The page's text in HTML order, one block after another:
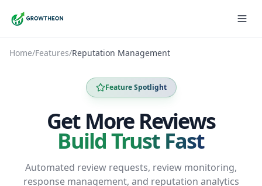
Home/Features/Reputation Management
Feature Spotlight
Get More Reviews
Build Trust Fast
Automated review requests, review monitoring,
response management, and reputation analytics